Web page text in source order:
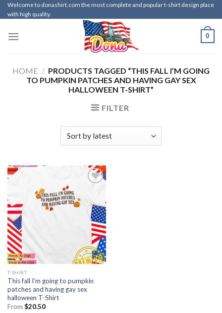
Skip
to
Welcome to donashirt.com the most complete and popular t-shirt design place
with high quality.
0
HOME / PRODUCTS TAGGED “THIS FALL I’M GOING
TO PUMPKIN PATCHES AND HAVING GAY SEX
HALLOWEEN T-SHIRT”
FILTER
T-SHIRT
This fall I’m going to pumpkin
patches and having gay sex
halloween T-Shirt
From $20.50